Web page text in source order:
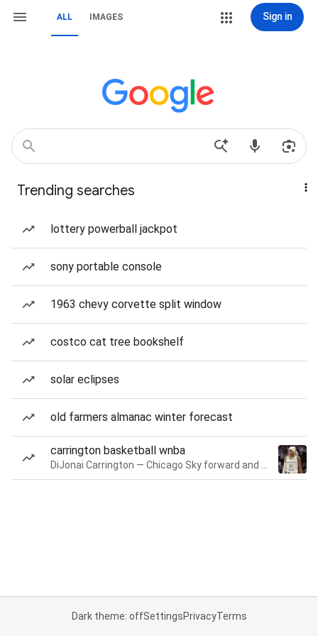
ALL IMAGES Sign in
Trending searches
lottery powerball jackpot
sony portable console
1963 chevy corvette split window
costco cat tree bookshelf
solar eclipses
old farmers almanac winter forecast
carrington basketball wnba
Dark theme: offSettingsPrivacyTerms